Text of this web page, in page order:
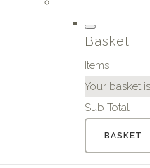
Basket
Items
Your basket
Sub Total
BASKET